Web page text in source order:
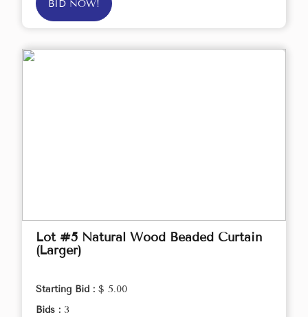
BID NOW!
Lot #5 Natural Wood Beaded Curtain
(Larger)
Starting Bid : $ 5.00
Bids : 3